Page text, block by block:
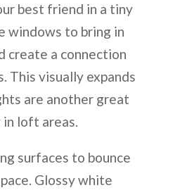
best friend in a tiny
windows to bring in
create a connection
This visually expands
are another great
loft areas.
surfaces to bounce
Glossy white